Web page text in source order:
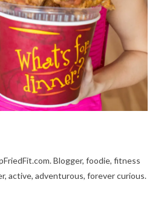
Blogger, foodie, fitness
active, adventurous, forever curious.